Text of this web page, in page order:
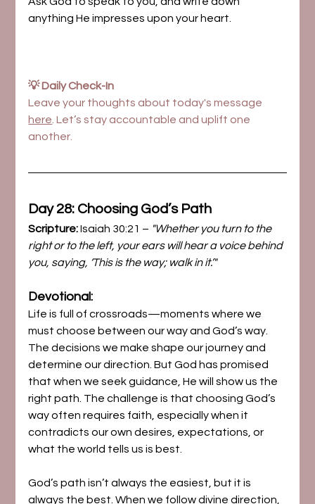
anything He impresses upon your heart.
💡 Daily Check-In
Leave your thoughts about today's message
here . Let’s stay accountable and uplift one
another.
Day 28: Choosing God’s Path
Scripture: Isaiah 30:21 – "Whether you turn to the
right or to the left, your ears will hear a voice behind
you, saying, ‘This is the way; walk in it.’"
Devotional:
Life is full of crossroads—moments where we
must choose between our way and God’s way.
The decisions we make shape our journey and
determine our direction. But God has promised
that when we seek guidance, He will show us the
right path. The challenge is that choosing God’s
way often requires faith, especially when it
contradicts our own desires, expectations, or
what the world tells us is best.
God’s path isn’t always the easiest, but it is
always the best. When we follow divine direction,